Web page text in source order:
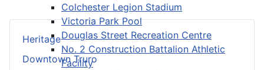
Colchester Legion Stadium
Victoria Park Pool
Douglas Street Recreation Centre
No. 2 Construction Battalion Athletic
Facility
Heritage
Downtown Truro